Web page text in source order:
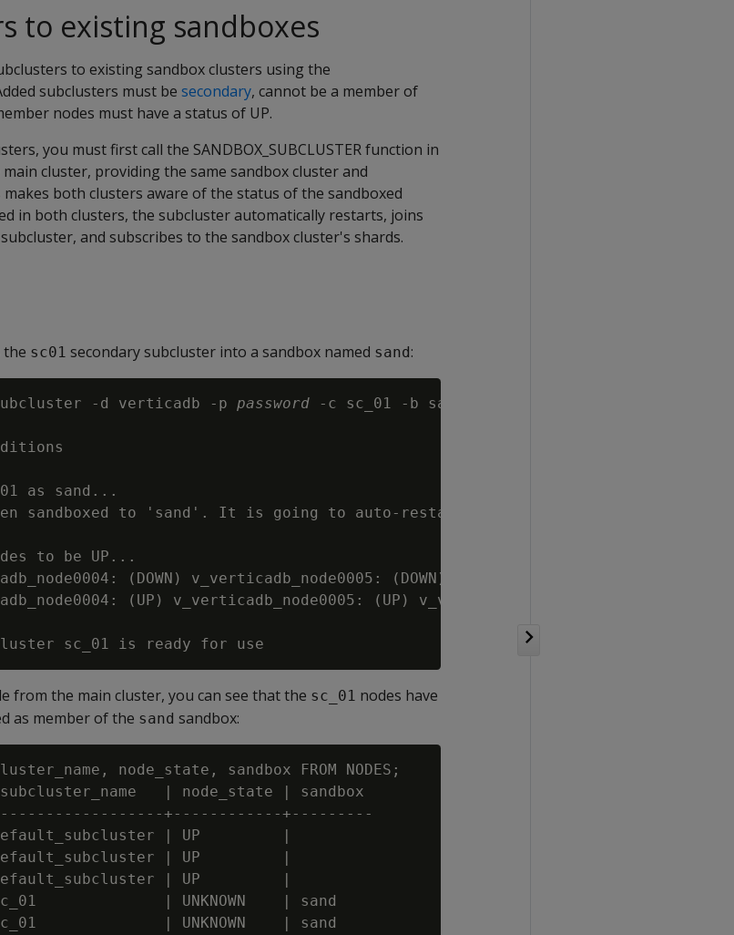
to existing sandboxes
to existing sandbox clusters using the
subclusters must be secondary, cannot be a member of
nodes must have a status of UP.
you must first call the SANDBOX_SUBCLUSTER function in
cluster, providing the same sandbox cluster and
both clusters aware of the status of the sandboxed
in both clusters, the subcluster automatically restarts, joins
and subscribes to the sandbox cluster's shards.
the sc01 secondary subcluster into a sandbox named sand:
-d verticadb -p password -c sc_01 -b sand
as sand...
sandboxed to 'sand'. It is going to auto-restart and re-form.
to be UP...
(DOWN) v_verticadb_node0005: (DOWN) v_verticadb_node0006: (DOWN)
(UP) v_verticadb_node0005: (UP) v_verticadb_node0006: (UP)
from the main cluster, you can see that the sc_01 nodes have
as member of the sand sandbox:
node_state, sandbox FROM NODES;
| node_state | sandbox
+------------+---------
default_subcluster | UP         |
default_subcluster | UP         |
default_subcluster | UP         |
| UNKNOWN    | sand
| UNKNOWN    | sand